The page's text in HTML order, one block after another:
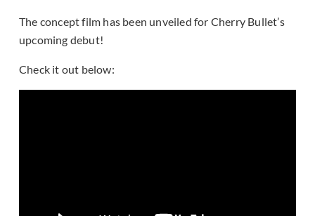
The concept film has been unveiled for Cherry Bullet’s
upcoming debut!
Check it out below: